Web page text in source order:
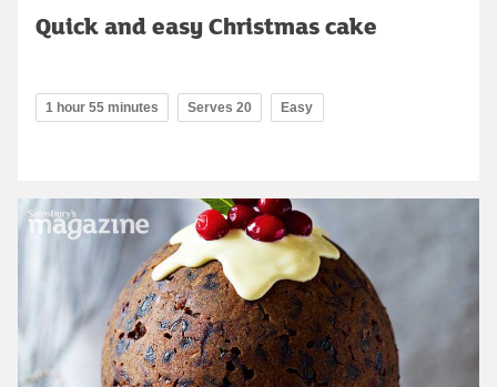
Quick and easy Christmas cake
1 hour 55 minutes Serves 20 Easy